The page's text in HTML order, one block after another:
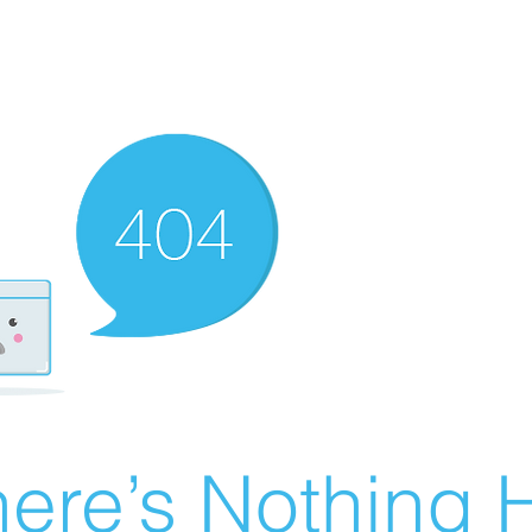
Nothing